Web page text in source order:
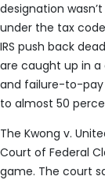
designation
under the tax
IRS push back
are caught up in a
and failure-to-pay
to almost 50
The Kwong v.
Court of Federal
game. The court